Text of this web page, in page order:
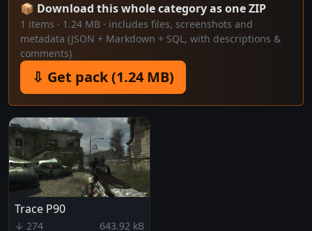
📦 Download this whole category as one ZIP
1 items · 1.24 MB · includes files, screenshots and
metadata (JSON + Markdown + SQL, with descriptions &
comments)
⇩ Get pack (1.24 MB)
Trace P90
↓ 274 643.92 kB